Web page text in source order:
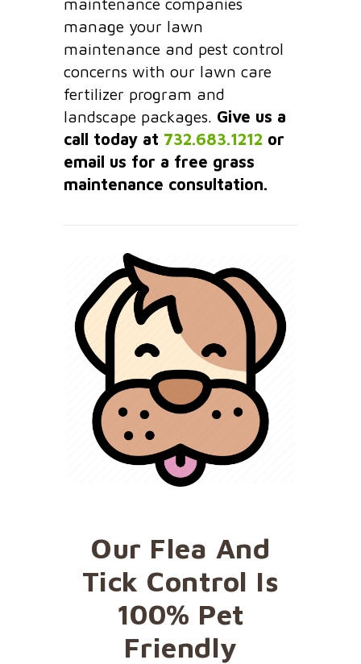
manage your lawn
maintenance and pest control
concerns with our lawn care
fertilizer program and
landscape packages. Give us a
call today at 732.683.1212 or
email us for a free grass
maintenance consultation.
Our Flea And
Tick Control Is
100% Pet
Friendly